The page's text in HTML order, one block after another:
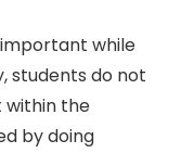
while
students do not
the
by doing